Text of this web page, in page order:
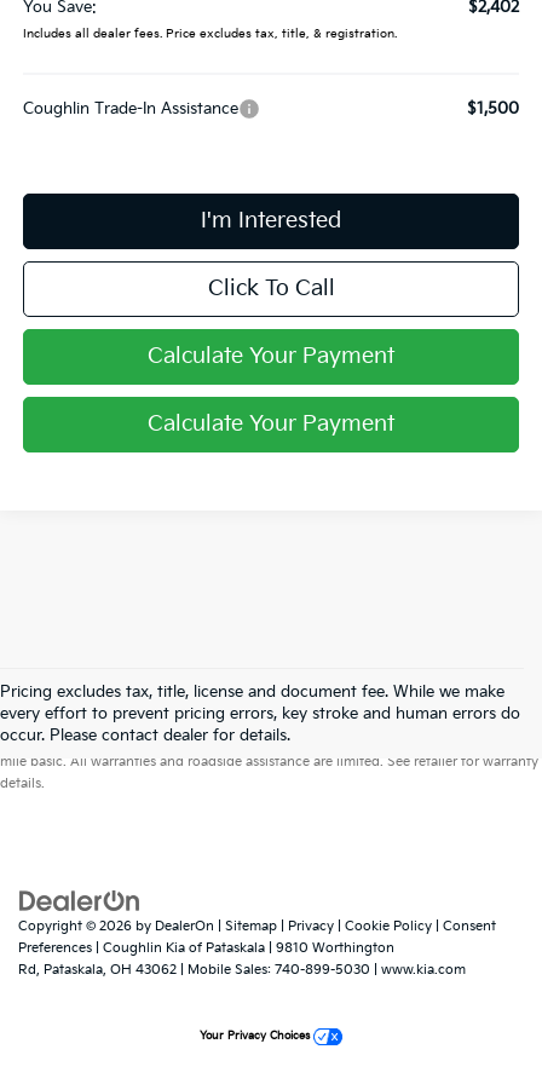
You Save:
$2,402
Includes all dealer fees. Price excludes tax, title, & registration.
Coughlin Trade-In Assistance $1,500
I'm Interested
Click To Call
Calculate Your Payment
Calculate Your Payment
Pricing excludes tax, title, license and document fee. While we make
every effort to prevent pricing errors, key stroke and human errors do
occur. Please contact dealer for details.
Warranties include 10-year/100,000-mile powertrain and 5-year/60,000-
mile basic. All warranties and roadside assistance are limited. See retailer for warranty
details.
Copyright © 2026 by DealerOn Sitemap Privacy Cookie Policy
Consent
Preferences | Coughlin Kia of Pataskala
9810 Worthington
Rd, Pataskala, OH 43062 Mobile Sales: 740-899-5030 www.kia.com
Your Privacy Choices